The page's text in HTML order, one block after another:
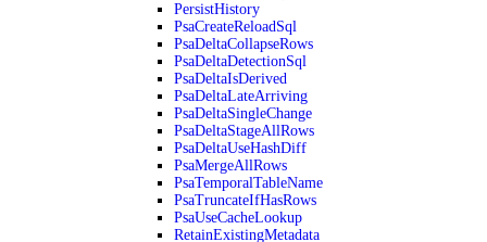
PersistHistory
PsaCreateReloadSql
PsaDeltaCollapseRows
PsaDeltaDetectionSql
PsaDeltaIsDerived
PsaDeltaLateArriving
PsaDeltaSingleChange
PsaDeltaStageAllRows
PsaDeltaUseHashDiff
PsaMergeAllRows
PsaTemporalTableName
PsaTruncateIfHasRows
PsaUseCacheLookup
RetainExistingMetadata